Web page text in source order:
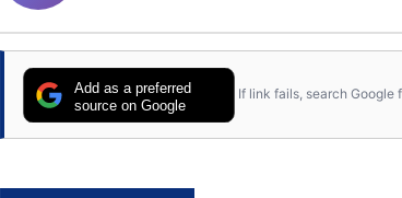
Add as a preferred
source on Google
If link fails, search Google